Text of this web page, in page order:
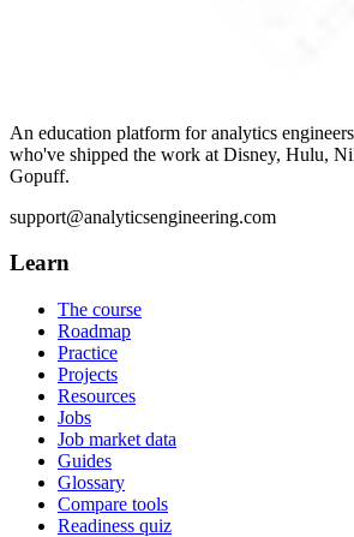
An education platform for analytics
who've shipped the work at Disney, Hulu,
Gopuff.
support@analyticsengineering.com
Learn
The course
Roadmap
Practice
Projects
Resources
Jobs
Job market data
Guides
Glossary
Compare tools
Readiness quiz